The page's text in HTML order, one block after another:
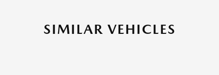
SIMILAR VEHICLES